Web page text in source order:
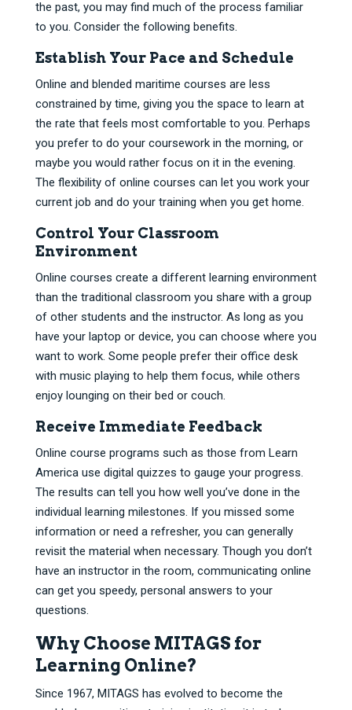
the past, you may find much of the process familiar
to you. Consider the following benefits.
Establish Your Pace and Schedule
Online and blended maritime courses are less
constrained by time, giving you the space to learn at
the rate that feels most comfortable to you. Perhaps
you prefer to do your coursework in the morning, or
maybe you would rather focus on it in the evening.
The flexibility of online courses can let you work your
current job and do your training when you get home.
Control Your Classroom
Environment
Online courses create a different learning environment
than the traditional classroom you share with a group
of other students and the instructor. As long as you
have your laptop or device, you can choose where you
want to work. Some people prefer their office desk
with music playing to help them focus, while others
enjoy lounging on their bed or couch.
Receive Immediate Feedback
Online course programs such as those from Learn
America use digital quizzes to gauge your progress.
The results can tell you how well you’ve done in the
individual learning milestones. If you missed some
information or need a refresher, you can generally
revisit the material when necessary. Though you don’t
have an instructor in the room, communicating online
can get you speedy, personal answers to your
questions.
Why Choose MITAGS for
Learning Online?
Since 1967, MITAGS has evolved to become the